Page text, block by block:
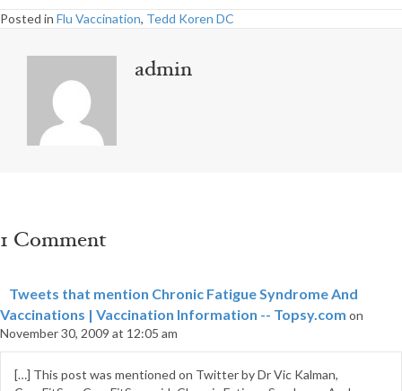
Posted in Flu Vaccination, Tedd Koren DC
admin
1 Comment
Tweets that mention Chronic Fatigue Syndrome And
Vaccinations | Vaccination Information -- Topsy.com on
November 30, 2009 at 12:05 am
[…] This post was mentioned on Twitter by Dr Vic Kalman,